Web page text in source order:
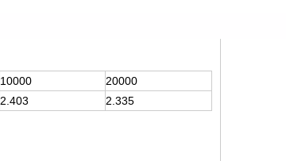
10000
20000
2.403 2.335